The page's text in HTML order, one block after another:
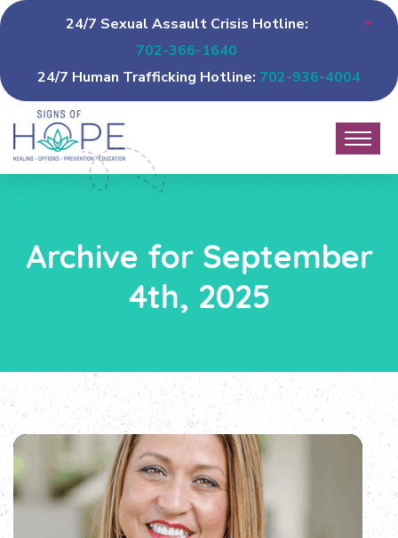
24/7 Sexual Assault Crisis Hotline:
702-366-1640
24/7 Human Trafficking Hotline: 702-936-4004
Archive for September
4th, 2025